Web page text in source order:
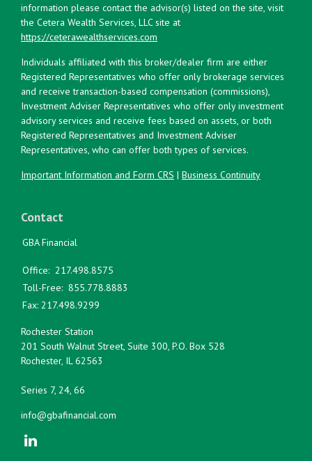
information please contact the advisor(s) listed on the site, visit
the Cetera Wealth Services, LLC site at
https://ceterawealthservices.com
Individuals affiliated with this broker/dealer firm are either
Registered Representatives who offer only brokerage services
and receive transaction-based compensation (commissions),
Investment Adviser Representatives who offer only investment
advisory services and receive fees based on assets, or both
Registered Representatives and Investment Adviser
Representatives, who can offer both types of services.
Important Information and Form CRS | Business Continuity
Contact
GBA Financial
Office: 217.498.8575
Toll-Free: 855.778.8883
Fax: 217.498.9299
Rochester Station
201 South Walnut Street, Suite 300, P.O. Box 528
Rochester, IL 62563
Series 7, 24, 66
info@gbafinancial.com